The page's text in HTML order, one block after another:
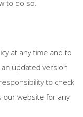
to do so.
at any time and to
updated version
to check
our website for any